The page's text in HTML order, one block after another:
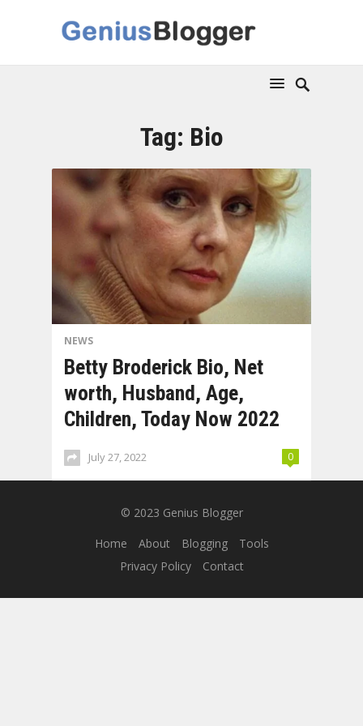
Tag: Bio
NEWS
Betty Broderick Bio, Net
worth, Husband, Age,
Children, Today Now 2022
July 27, 2022 0
© 2023 Genius Blogger
Home
About Blogging
Tools
Privacy Policy
Contact